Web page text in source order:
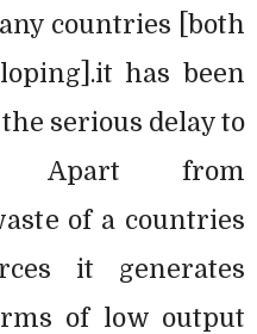
countries [both
has been
serious delay to
Apart from
of a countries
it generates
of low output